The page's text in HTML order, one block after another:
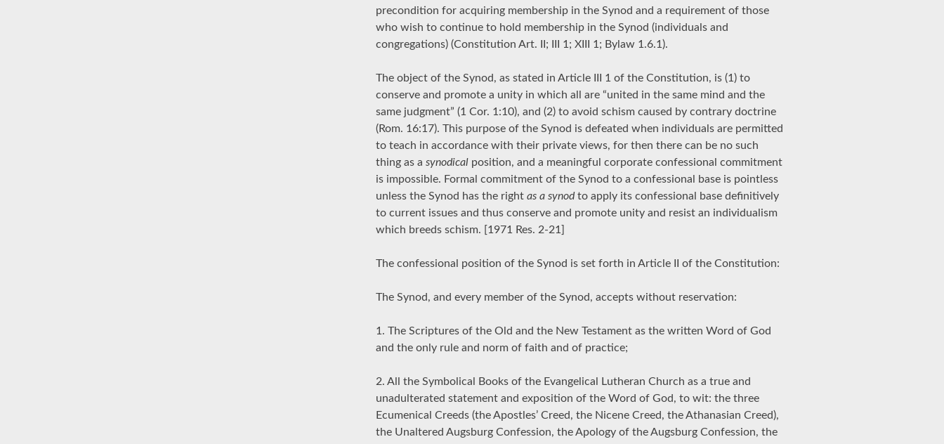
precondition for acquiring membership in the Synod and a requirement of those
who wish to continue to hold membership in the Synod (individuals and
congregations) (Constitution Art. II; III 1; XIII 1; Bylaw 1.6.1).
The object of the Synod, as stated in Article III 1 of the Constitution, is (1) to
conserve and promote a unity in which all are “united in the same mind and the
same judgment” (1 Cor. 1:10), and (2) to avoid schism caused by contrary doctrine
(Rom. 16:17). This purpose of the Synod is defeated when individuals are permitted
to teach in accordance with their private views, for then there can be no such
thing as a synodicalposition, and a meaningful corporate confessional commitment
is impossible. Formal commitment of the Synod to a confessional base is pointless
unless the Synod has the right as a synodto apply its confessional base definitively
to current issues and thus conserve and promote unity and resist an individualism
which breeds schism. [1971 Res. 2-21]
The confessional position of the Synod is set forth in Article II of the Constitution:
The Synod, and every member of the Synod, accepts without reservation:
1. The Scriptures of the Old and the New Testament as the written Word of God
and the only rule and norm of faith and of practice;
2. All the Symbolical Books of the Evangelical Lutheran Church as a true and
unadulterated statement and exposition of the Word of God, to wit: the three
Ecumenical Creeds (the Apostles’ Creed, the Nicene Creed, the Athanasian Creed),
the Unaltered Augsburg Confession, the Apology of the Augsburg Confession, the